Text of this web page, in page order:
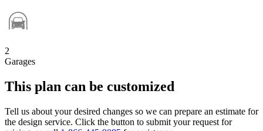
2
Garages
This plan can be customized
Tell us about your desired changes so we can prepare an estimate for
the design service. Click the button to submit your request for